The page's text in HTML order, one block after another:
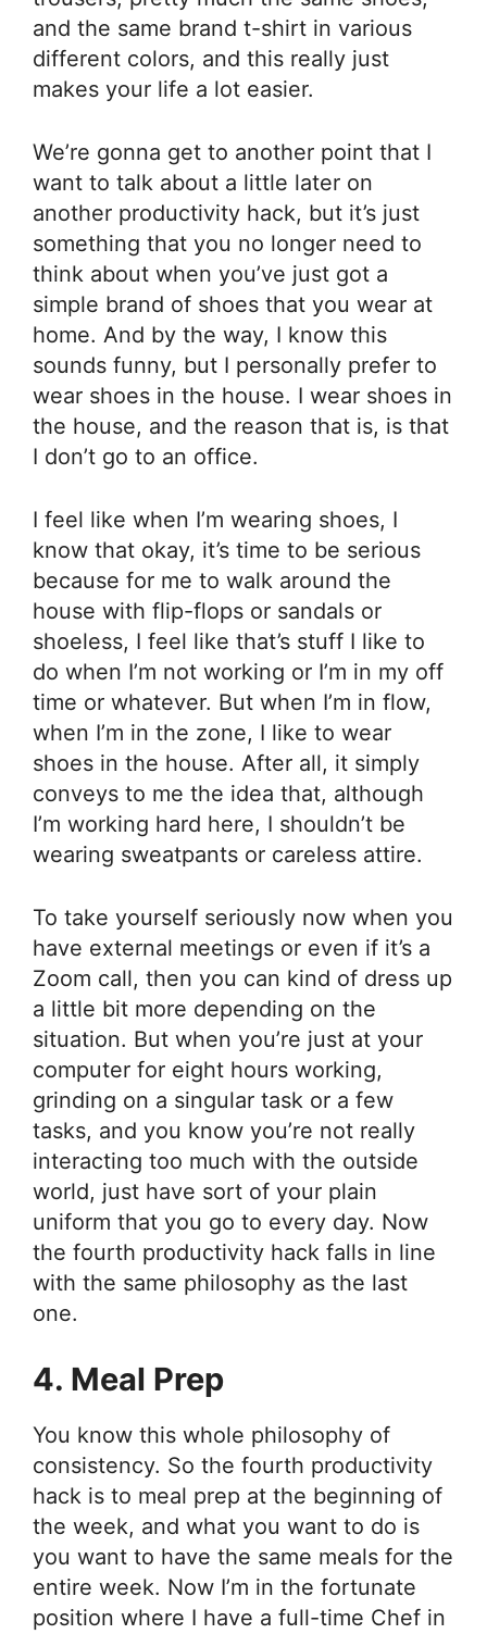
and the same brand t-shirt in various
different colors, and this really just
makes your life a lot easier.
We’re gonna get to another point that I
want to talk about a little later on
another productivity hack, but it’s just
something that you no longer need to
think about when you’ve just got a
simple brand of shoes that you wear at
home. And by the way, I know this
sounds funny, but I personally prefer to
wear shoes in the house. I wear shoes in
the house, and the reason that is, is that
I don’t go to an office.
I feel like when I’m wearing shoes, I
know that okay, it’s time to be serious
because for me to walk around the
house with flip-flops or sandals or
shoeless, I feel like that’s stuff I like to
do when I’m not working or I’m in my off
time or whatever. But when I’m in flow,
when I’m in the zone, I like to wear
shoes in the house. After all, it simply
conveys to me the idea that, although
I’m working hard here, I shouldn’t be
wearing sweatpants or careless attire.
To take yourself seriously now when you
have external meetings or even if it’s a
Zoom call, then you can kind of dress up
a little bit more depending on the
situation. But when you’re just at your
computer for eight hours working,
grinding on a singular task or a few
tasks, and you know you’re not really
interacting too much with the outside
world, just have sort of your plain
uniform that you go to every day. Now
the fourth productivity hack falls in line
with the same philosophy as the last
one.
4. Meal Prep
You know this whole philosophy of
consistency. So the fourth productivity
hack is to meal prep at the beginning of
the week, and what you want to do is
you want to have the same meals for the
entire week. Now I’m in the fortunate
position where I have a full-time Chef in